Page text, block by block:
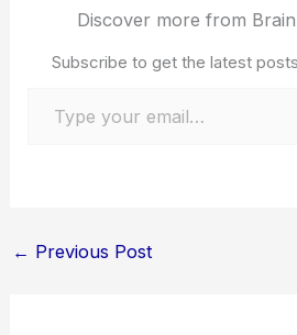
Discover more from
Subscribe to get the latest
← Previous Post